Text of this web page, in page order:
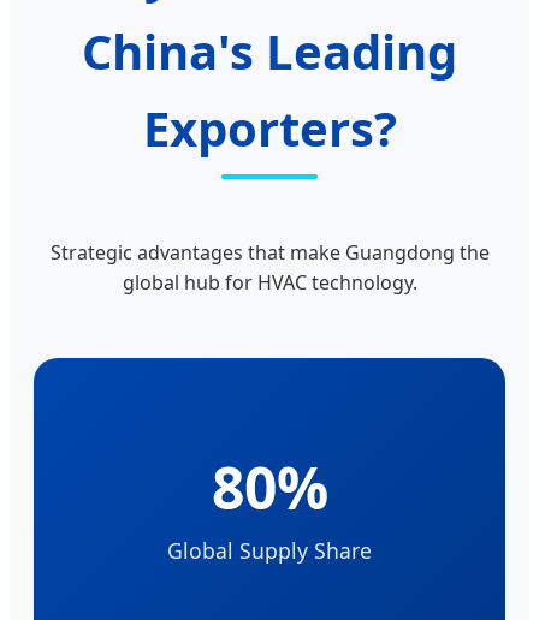
China's Leading
Exporters?
Strategic advantages that make Guangdong the
global hub for HVAC technology.
80%
Global Supply Share